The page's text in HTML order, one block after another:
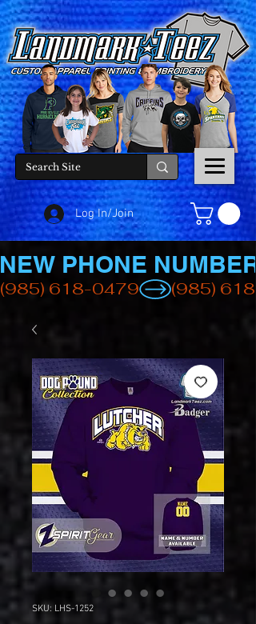
Log In/Join
(985) 618-0479
NEW PHONE NUMBER
SKU: LHS-1252